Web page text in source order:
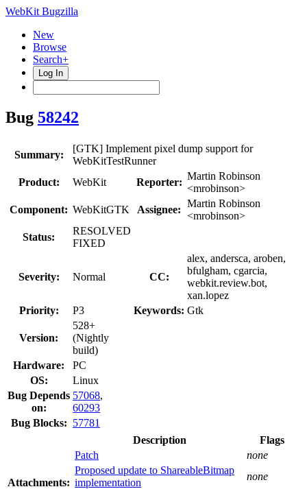
WebKit Bugzilla
New
Browse
Search+
Log In
Bug 58242
Summary:
[GTK] Implement pixel dump support for
WebKitTestRunner
Product:
WebKit Reporter:
Martin Robinson
<mrobinson>
Component: WebKitGTK Assignee:
Martin Robinson
<mrobinson>
Status:
RESOLVED
FIXED
Severity: Normal CC:
alex, andersca, aroben,
bfulgham, cgarcia,
webkit.review.bot,
xan.lopez
Priority:
P3 Keywords: Gtk
Version:
528+
(Nightly
build)
Hardware:
PC
OS:
Linux
Bug Depends
on:
57068,
60293
Bug Blocks: 57781
Attachments:
Description
Flags
Patch
none
Proposed update to ShareableBitmap
implementation
none